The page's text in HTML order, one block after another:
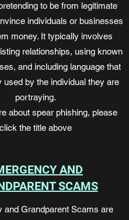
to be from legitimate
individuals or businesses
money. It typically involves
relationships, using known
and including language that
used by the individual they are
portraying.
about spear phishing, please
click the title above
AND
SCAMS
and Grandparent Scams are